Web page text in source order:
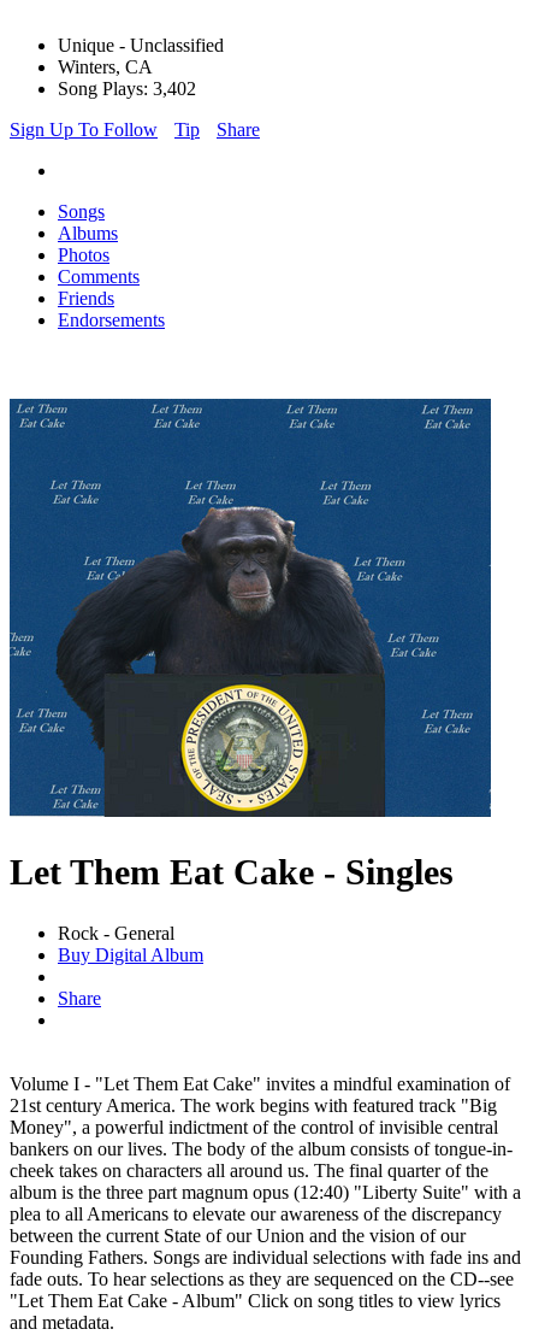
Unique - Unclassified
Winters, CA
Song Plays: 3,402
Sign Up To Follow
Tip Share
Songs
Albums
Photos
Comments
Friends
Endorsements
Let Them Eat Cake - Singles
Rock - General
Buy Digital Album
Share
Volume I - "Let Them Eat Cake" invites a mindful examination of
21st century America. The work begins with featured track "Big
Money", a powerful indictment of the control of invisible central
bankers on our lives. The body of the album consists of tongue-in-
cheek takes on characters all around us. The final quarter of the
album is the three part magnum opus (12:40) "Liberty Suite" with a
plea to all Americans to elevate our awareness of the discrepancy
between the current State of our Union and the vision of our
Founding Fathers. Songs are individual selections with fade ins and
fade outs. To hear selections as they are sequenced on the CD--see
"Let Them Eat Cake - Album" Click on song titles to view lyrics
and metadata.